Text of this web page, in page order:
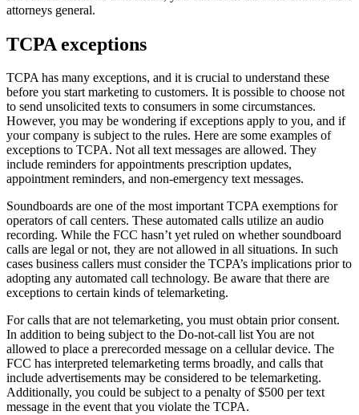
attorneys general.
TCPA exceptions
TCPA has many exceptions, and it is crucial to understand these
before you start marketing to customers. It is possible to choose not
to send unsolicited texts to consumers in some circumstances.
However, you may be wondering if exceptions apply to you, and if
your company is subject to the rules. Here are some examples of
exceptions to TCPA. Not all text messages are allowed. They
include reminders for appointments prescription updates,
appointment reminders, and non-emergency text messages.
Soundboards are one of the most important TCPA exemptions for
operators of call centers. These automated calls utilize an audio
recording. While the FCC hasn’t yet ruled on whether soundboard
calls are legal or not, they are not allowed in all situations. In such
cases business callers must consider the TCPA’s implications prior to
adopting any automated call technology. Be aware that there are
exceptions to certain kinds of telemarketing.
For calls that are not telemarketing, you must obtain prior consent.
In addition to being subject to the Do-not-call list You are not
allowed to place a prerecorded message on a cellular device. The
FCC has interpreted telemarketing terms broadly, and calls that
include advertisements may be considered to be telemarketing.
Additionally, you could be subject to a penalty of $500 per text
message in the event that you violate the TCPA.